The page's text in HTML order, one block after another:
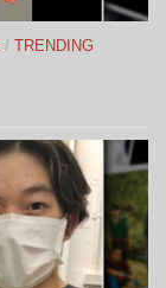
/ TRENDING